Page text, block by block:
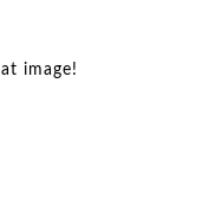
image!